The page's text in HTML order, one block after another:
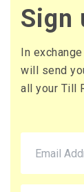
Sign
In
will send
all your Till